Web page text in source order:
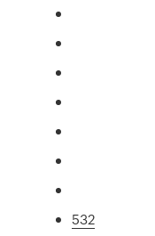
532